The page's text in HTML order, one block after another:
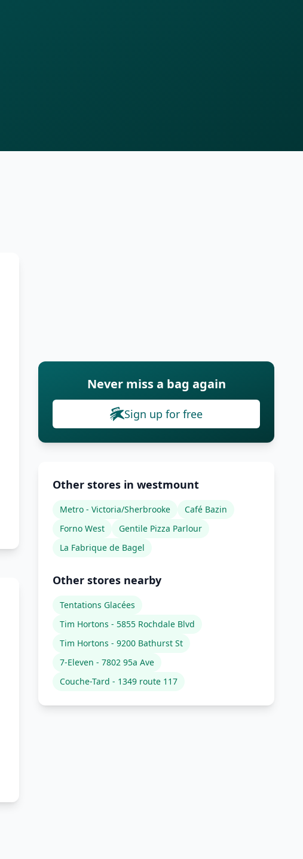
Never miss a bag again
Sign up for free
Other stores in westmount
Metro - Victoria/Sherbrooke
Café Bazin
Forno West
Gentile Pizza Parlour
La Fabrique de Bagel
Other stores nearby
Tentations Glacées
Tim Hortons - 5855 Rochdale Blvd
Tim Hortons - 9200 Bathurst St
7-Eleven - 7802 95a Ave
Couche-Tard - 1349 route 117